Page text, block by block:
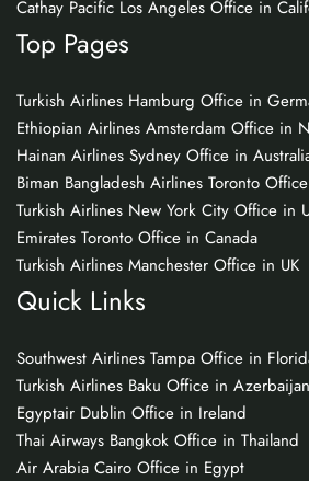
Cathay Pacific Los Angeles Office in
Top Pages
Turkish Airlines Hamburg Office in
Ethiopian Airlines Amsterdam Office in
Hainan Airlines Sydney Office in
Biman Bangladesh Airlines Toronto
Turkish Airlines New York City Office in
Emirates Toronto Office in Canada
Turkish Airlines Manchester Office in UK
Quick Links
Southwest Airlines Tampa Office in
Turkish Airlines Baku Office in Azerbaijan
Egyptair Dublin Office in Ireland
Thai Airways Bangkok Office in Thailand
Air Arabia Cairo Office in Egypt